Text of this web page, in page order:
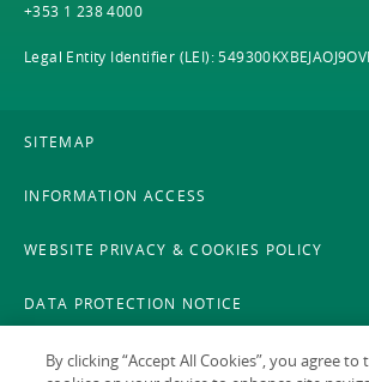
+353 1 238 4000
Legal Entity Identifier (LEI):
SITEMAP
INFORMATION ACCESS
WEBSITE PRIVACY & COOKIES POLICY
DATA PROTECTION NOTICE
LEGAL
By clicking “Accept All Cookies”, you agree